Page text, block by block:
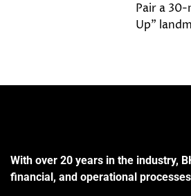
Pair a
Up”
With over 20 years in the industry,
financial, and operational